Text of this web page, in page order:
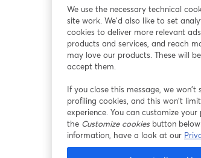
We use the necessary technical
site work. We'd also like to set
cookies to deliver more relevant
products and services, and reach
may love our products. These will
accept them.
If you close this message, we won’t
profiling cookies, and this won’t
experience. You can customize your
the Customize cookiesbutton
information, have a look at our